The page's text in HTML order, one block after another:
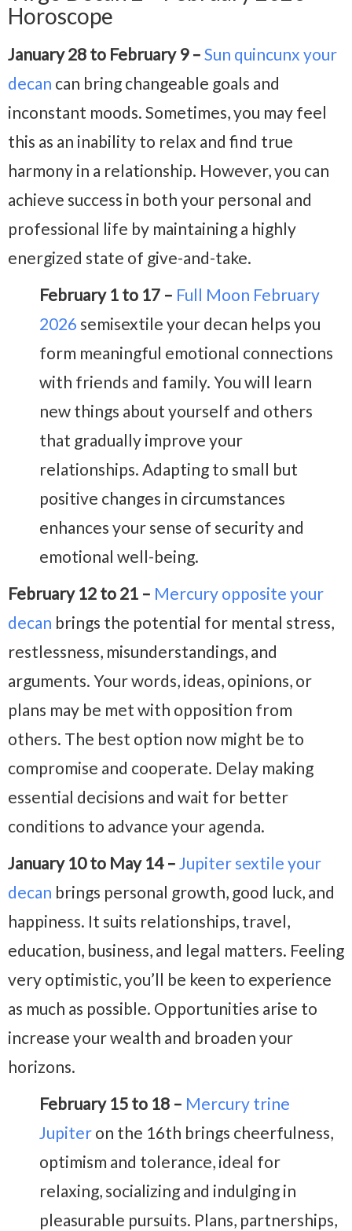
Horoscope
January 28 to February 9 – Sun quincunx your
decan can bring changeable goals and
inconstant moods. Sometimes, you may feel
this as an inability to relax and find true
harmony in a relationship. However, you can
achieve success in both your personal and
professional life by maintaining a highly
energized state of give-and-take.
February 1 to 17 – Full Moon February
2026 semisextile your decan helps you
form meaningful emotional connections
with friends and family. You will learn
new things about yourself and others
that gradually improve your
relationships. Adapting to small but
positive changes in circumstances
enhances your sense of security and
emotional well-being.
February 12 to 21 – Mercury opposite your
decan brings the potential for mental stress,
restlessness, misunderstandings, and
arguments. Your words, ideas, opinions, or
plans may be met with opposition from
others. The best option now might be to
compromise and cooperate. Delay making
essential decisions and wait for better
conditions to advance your agenda.
January 10 to May 14 – Jupiter sextile your
decan brings personal growth, good luck, and
happiness. It suits relationships, travel,
education, business, and legal matters. Feeling
very optimistic, you’ll be keen to experience
as much as possible. Opportunities arise to
increase your wealth and broaden your
horizons.
February 15 to 18 – Mercury trine
Jupiter on the 16th brings cheerfulness,
optimism and tolerance, ideal for
relaxing, socializing and indulging in
pleasurable pursuits. Plans, partnerships,